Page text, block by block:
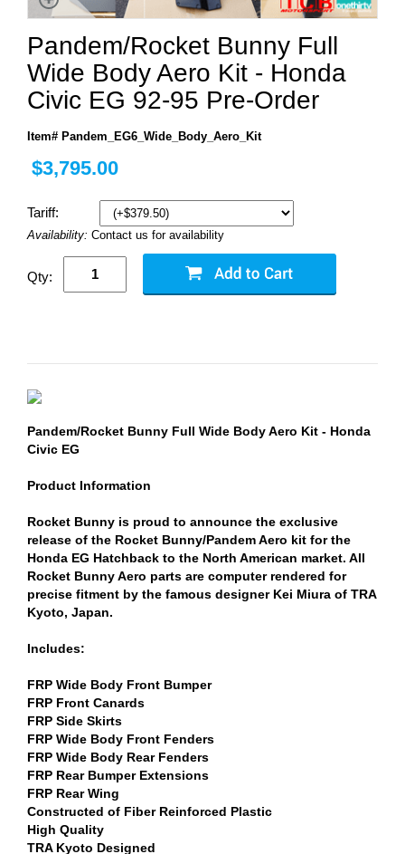
Pandem/Rocket Bunny Full
Wide Body Aero Kit - Honda
Civic EG 92-95 Pre-Order
Item# Pandem_EG6_Wide_Body_Aero_Kit
$3,795.00
Tariff:
Availability: Contact us for availability
Qty:
Pandem/Rocket Bunny Full Wide Body Aero Kit - Honda
Civic EG
Product Information
Rocket Bunny is proud to announce the exclusive
release of the Rocket Bunny/Pandem Aero kit for the
Honda EG Hatchback to the North American market. All
Rocket Bunny Aero parts are computer rendered for
precise fitment by the famous designer Kei Miura of TRA
Kyoto, Japan.
Includes:
FRP Wide Body Front Bumper
FRP Front Canards
FRP Side Skirts
FRP Wide Body Front Fenders
FRP Wide Body Rear Fenders
FRP Rear Bumper Extensions
FRP Rear Wing
Constructed of Fiber Reinforced Plastic
High Quality
TRA Kyoto Designed